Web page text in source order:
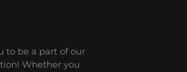
to be a part of our
Whether you